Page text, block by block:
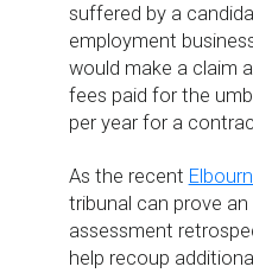
suffered by a
employment
would make a claim
fees paid for the
per year for a
As the recent
tribunal can prove
assessment
help recoup